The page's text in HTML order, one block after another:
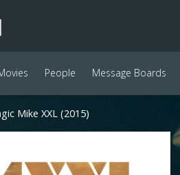
People Message Boards
Mike XXL (2015)